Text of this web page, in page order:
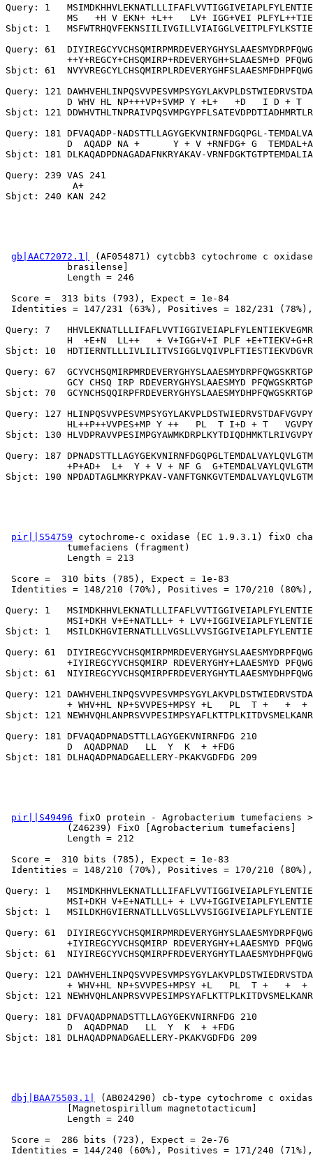
Query: 1
MS   +H V EKN+ +L++   LV+ IGG+VEI
Sbjct: 1
Query: 61
++Y+REGCY+CHSQMIRP+RDEVERYGH+SLAAESM+D
Sbjct: 61
Query: 121
D WHV HL NP+++VP+SVMP Y +L+   +D   I D + T
Sbjct: 121
Query: 181 DFVAQADP-NADSTTLLAGYGEKVNIRNFDGQPGL-
D  AQADP NA +      Y + V +RNFDG+ G
Sbjct: 181 DLKAQADPDNAGADAFNKRYAKAV-
Query: 239 VAS 241
            A+
gb|AAC72072.1|
(AF054871) cytcbb3 cytochrome c
           brasilense]
           Length = 246
Score =  313 bits (793), Expect = 1e-84
Identities = 147/231 (63%), Positives = 182/231 (78%),
Query: 7
H  +E+N  LL++   + V+IGG+V+I PLF
Sbjct: 10
Query: 67
GCY CHSQ IRP RDEVERYGHYSLAAESMYD
Sbjct: 70
Query: 127
HL++P++VVPES+MP Y ++   PL  T I+D + T
Sbjct: 130
Query: 187
+P+AD+  L+  Y + V + NF G
pir||S54759 cytochrome-c oxidase (EC 1.9.3.1) fixO
           tumefaciens (fragment)
           Length = 213
Score =  310 bits (785), Expect = 1e-83
Identities = 148/210 (70%), Positives = 170/210 (80%),
Query: 1
MSI+DKH V+E+NATLLL+ +
Sbjct: 1
Query: 61
+IYIREGCYVCHSQMIRP RDEVERYGHY+LAAESMYD
Sbjct: 61
Query: 121
+ WHV+HL NP+SVVPES+MPSY +L   PL  T +   +
Sbjct: 121
Query: 181 DFVAQADPNADSTTLLAGYGEKVNIRNFDG 210
           D  AQADPNAD   LL  Y  K  + +FDG
pir||S49496 fixO protein - Agrobacterium tumefaciens
           (Z46239) FixO [Agrobacterium tumefaciens]
           Length = 212
Score =  310 bits (785), Expect = 1e-83
Identities = 148/210 (70%), Positives = 170/210 (80%),
Query: 1
MSI+DKH V+E+NATLLL+ +
Sbjct: 1
Query: 61
+IYIREGCYVCHSQMIRP RDEVERYGHY+LAAESMYD
Sbjct: 61
Query: 121
+ WHV+HL NP+SVVPES+MPSY +L   PL  T +   +
Sbjct: 121
Query: 181 DFVAQADPNADSTTLLAGYGEKVNIRNFDG 210
           D  AQADPNAD   LL  Y  K  + +FDG
dbj|BAA75503.1|
(AB024290) cb-type cytochrome c
           [Magnetospirillum magnetotacticum]
           Length = 240
Score =  286 bits (723), Expect = 2e-76
Identities = 144/240 (60%), Positives = 171/240 (71%),